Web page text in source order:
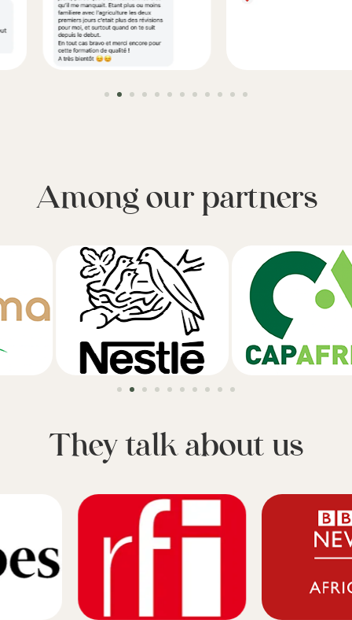
Among our partners
They talk about us